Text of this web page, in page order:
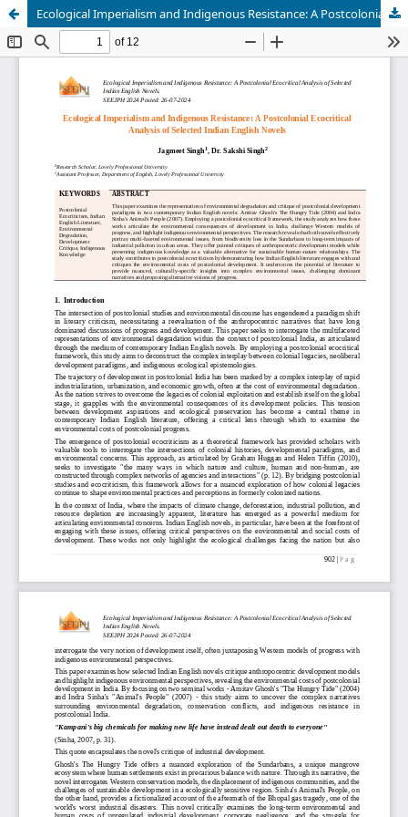
Ecological Imperialism and Indigenous Resistance: A Postcolonial Ecocritical Analysis of Selected Indian English Novels